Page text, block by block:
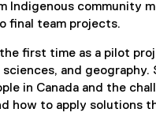
Indigenous community
final team projects.
first time as a pilot
and geography.
in Canada and the
how to apply solutions